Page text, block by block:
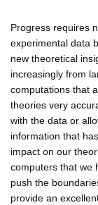
Progress requires
experimental data
new theoretical
increasingly from
computations that
theories very
with the data or
information that has
impact on our
computers that we
push the
provide an